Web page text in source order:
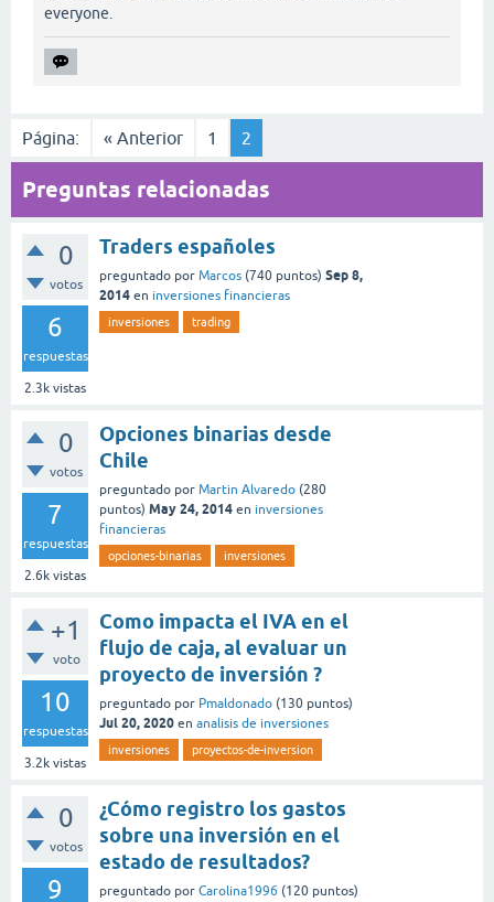
everyone.
Página: « Anterior 1 2
Preguntas relacionadas
0
votos
6
respuestas
2.3k vistas
Traders españoles
preguntado por Marcos (740 puntos) Sep 8,
2014 en inversiones financieras
inversiones trading
0
votos
7
respuestas
2.6k vistas
Opciones binarias desde
Chile
preguntado por Martin Alvaredo (280
puntos) May 24, 2014 en inversiones
financieras
opciones-binarias inversiones
+1
voto
10
respuestas
3.2k vistas
Como impacta el IVA en el
flujo de caja, al evaluar un
proyecto de inversión ?
preguntado por Pmaldonado (130 puntos)
Jul 20, 2020 en analisis de inversiones
inversiones proyectos-de-inversion
0
votos
9
¿Cómo registro los gastos
sobre una inversión en el
estado de resultados?
preguntado por Carolina1996 (120 puntos)